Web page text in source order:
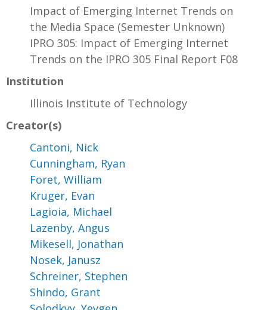
Impact of Emerging Internet Trends on
the Media Space (Semester Unknown)
IPRO 305: Impact of Emerging Internet
Trends on the IPRO 305 Final Report F08
Institution
Illinois Institute of Technology
Creator(s)
Cantoni, Nick
Cunningham, Ryan
Foret, William
Kruger, Evan
Lagioia, Michael
Lazenby, Angus
Mikesell, Jonathan
Nosek, Janusz
Schreiner, Stephen
Shindo, Grant